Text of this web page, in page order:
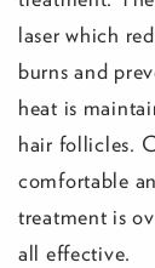
laser which
burns and
heat is
hair follicles.
comfortable
treatment is
all effective.